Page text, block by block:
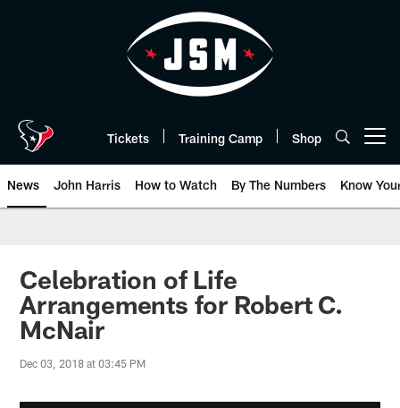
Tickets Training Camp Shop
News John Harris How to Watch By The Numbers Know
Celebration of Life
Arrangements for Robert C.
McNair
Dec 03, 2018 at 03:45 PM